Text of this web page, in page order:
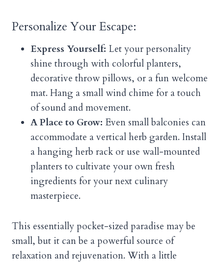
Personalize Your Escape:
Express Yourself: Let your personality
shine through with colorful planters,
decorative throw pillows, or a fun welcome
mat. Hang a small wind chime for a touch
of sound and movement.
A Place to Grow: Even small balconies can
accommodate a vertical herb garden. Install
a hanging herb rack or use wall-mounted
planters to cultivate your own fresh
ingredients for your next culinary
masterpiece.
This essentially pocket-sized paradise may be
small, but it can be a powerful source of
relaxation and rejuvenation. With a little